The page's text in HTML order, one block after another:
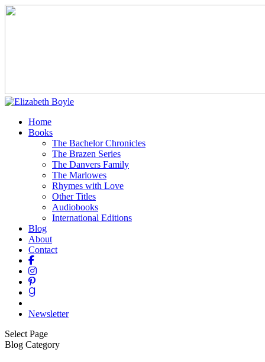
Home
Books
The Bachelor Chronicles
The Brazen Series
The Danvers Family
The Marlowes
Rhymes with Love
Other Titles
Audiobooks
International Editions
Blog
About
Contact
Newsletter
Select Page
Blog Category